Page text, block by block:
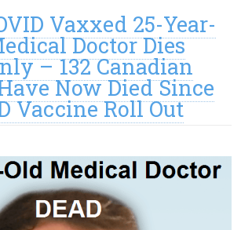
Vaxxed 25-Year-
Doctor Dies
– 132 Canadian
Now Died Since
Vaccine Roll Out